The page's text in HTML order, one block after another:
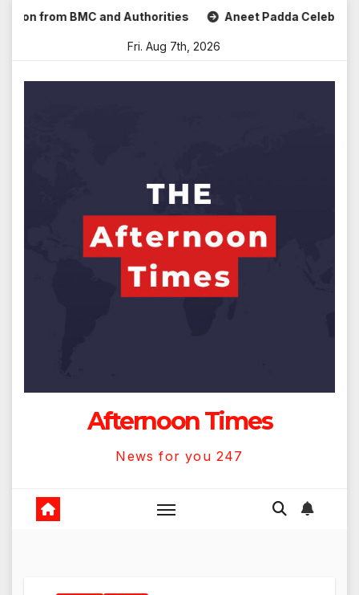
SkipBMC and Authorities Aneet Padda Celebrates
Fri. Aug 7th, 2026
Afternoon Times
News for you 247